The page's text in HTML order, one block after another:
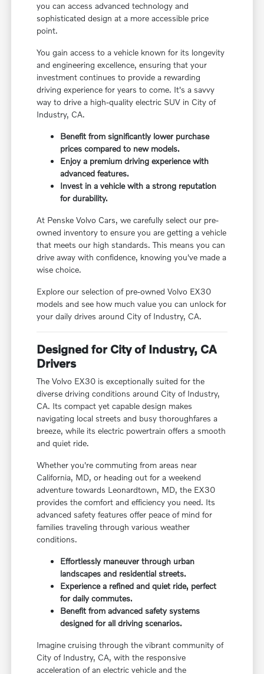
you can access advanced technology and
sophisticated design at a more accessible price
point.
You gain access to a vehicle known for its longevity
and engineering excellence, ensuring that your
investment continues to provide a rewarding
driving experience for years to come. It's a savvy
way to drive a high-quality electric SUV in City of
Industry, CA.
Benefit from significantly lower purchase
prices compared to new models.
Enjoy a premium driving experience with
advanced features.
Invest in a vehicle with a strong reputation
for durability.
At Penske Volvo Cars, we carefully select our pre-
owned inventory to ensure you are getting a vehicle
that meets our high standards. This means you can
drive away with confidence, knowing you've made a
wise choice.
Explore our selection of pre-owned Volvo EX30
models and see how much value you can unlock for
your daily drives around City of Industry, CA.
Designed for City of Industry, CA
Drivers
The Volvo EX30 is exceptionally suited for the
diverse driving conditions around City of Industry,
CA. Its compact yet capable design makes
navigating local streets and busy thoroughfares a
breeze, while its electric powertrain offers a smooth
and quiet ride.
Whether you're commuting from areas near
California, MD, or heading out for a weekend
adventure towards Leonardtown, MD, the EX30
provides the comfort and efficiency you need. Its
advanced safety features offer peace of mind for
families traveling through various weather
conditions.
Effortlessly maneuver through urban
landscapes and residential streets.
Experience a refined and quiet ride, perfect
for daily commutes.
Benefit from advanced safety systems
designed for all driving scenarios.
Imagine cruising through the vibrant community of
City of Industry, CA, with the responsive
acceleration of an electric vehicle and the